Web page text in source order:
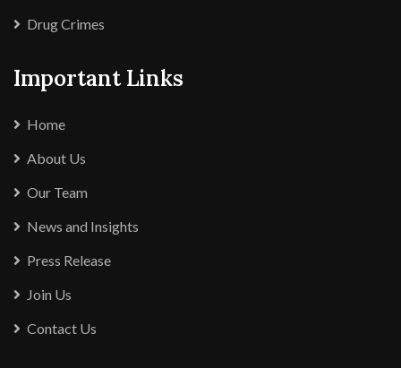
Drug Crimes
Important Links
Home
About Us
Our Team
News and Insights
Press Release
Join Us
Contact Us